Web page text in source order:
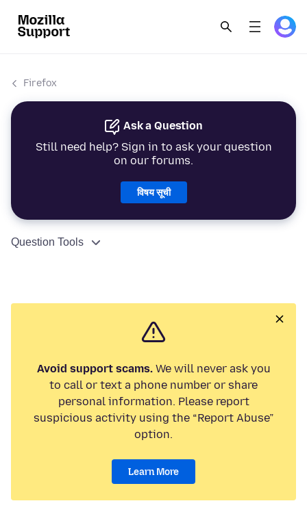
Firefox
Ask a Question
Still need help? Sign in to ask your question
on our forums.
विषय सूची
Question Tools
Avoid support scams.We will never ask you
to call or text a phone number or share
personal information. Please report
suspicious activity using the “Report Abuse”
option.
Learn More